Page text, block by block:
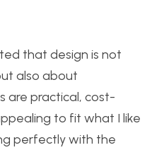
that design is not
also about
are practical, cost-
to fit what I like
perfectly with the